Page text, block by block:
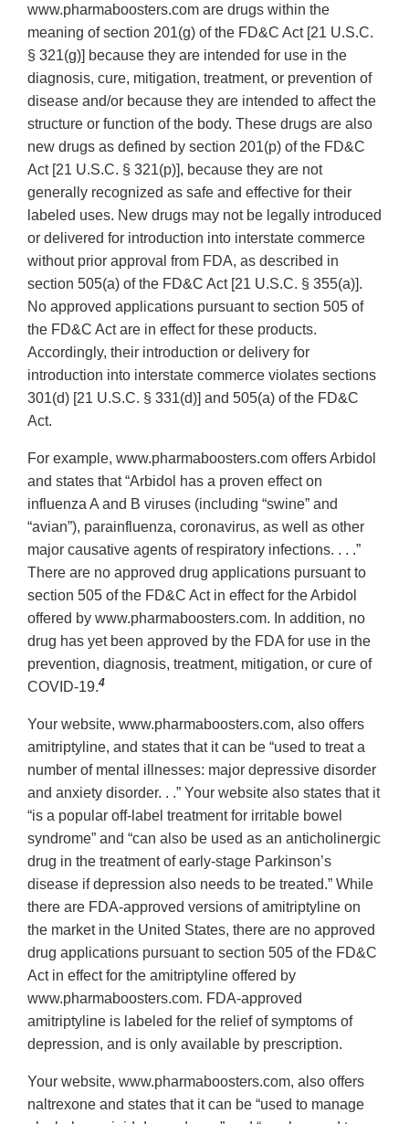
www.pharmaboosters.com are drugs within the
meaning of section 201(g) of the FD&C Act [21 U.S.C.
§ 321(g)] because they are intended for use in the
diagnosis, cure, mitigation, treatment, or prevention of
disease and/or because they are intended to affect the
structure or function of the body. These drugs are also
new drugs as defined by section 201(p) of the FD&C
Act [21 U.S.C. § 321(p)], because they are not
generally recognized as safe and effective for their
labeled uses. New drugs may not be legally introduced
or delivered for introduction into interstate commerce
without prior approval from FDA, as described in
section 505(a) of the FD&C Act [21 U.S.C. § 355(a)].
No approved applications pursuant to section 505 of
the FD&C Act are in effect for these products.
Accordingly, their introduction or delivery for
introduction into interstate commerce violates sections
301(d) [21 U.S.C. § 331(d)] and 505(a) of the FD&C
Act.
For example, www.pharmaboosters.com offers Arbidol
and states that “Arbidol has a proven effect on
influenza A and B viruses (including “swine” and
“avian”), parainfluenza, coronavirus, as well as other
major causative agents of respiratory infections. . . .”
There are no approved drug applications pursuant to
section 505 of the FD&C Act in effect for the Arbidol
offered by www.pharmaboosters.com. In addition, no
drug has yet been approved by the FDA for use in the
prevention, diagnosis, treatment, mitigation, or cure of
COVID-19.4
Your website, www.pharmaboosters.com, also offers
amitriptyline, and states that it can be “used to treat a
number of mental illnesses: major depressive disorder
and anxiety disorder. . .” Your website also states that it
“is a popular off-label treatment for irritable bowel
syndrome” and “can also be used as an anticholinergic
drug in the treatment of early-stage Parkinson’s
disease if depression also needs to be treated.” While
there are FDA-approved versions of amitriptyline on
the market in the United States, there are no approved
drug applications pursuant to section 505 of the FD&C
Act in effect for the amitriptyline offered by
www.pharmaboosters.com. FDA-approved
amitriptyline is labeled for the relief of symptoms of
depression, and is only available by prescription.
Your website, www.pharmaboosters.com, also offers
naltrexone and states that it can be “used to manage